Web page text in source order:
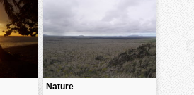
Nature